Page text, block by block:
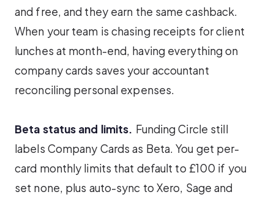
and free, and they earn the same cashback.
When your team is chasing receipts for client
lunches at month-end, having everything on
company cards saves your accountant
reconciling personal expenses.
Beta status and limits. Funding Circle still
labels Company Cards as Beta. You get per-
card monthly limits that default to £100 if you
set none, plus auto-sync to Xero, Sage and